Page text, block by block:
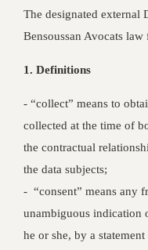
The designated external
Bensoussan Avocats law
1. Definitions
‐ “collect” means to
collected at the time of
the contractual
the data subjects;
‐ “consent” means any
unambiguous indication
he or she, by a